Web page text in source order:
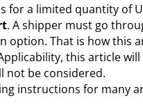
for a limited quantity of
. A shipper must go
option. That is how this
this article
not be considered.
instructions for many